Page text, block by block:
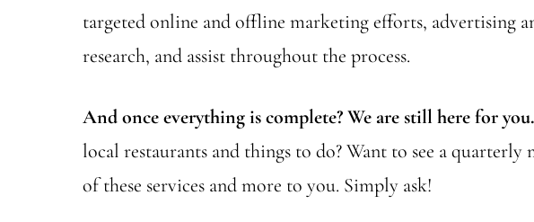
targeted online and offline marketing efforts, advertising
research, and assist throughout the process.
And once everything is complete? We are still here for you.
local restaurants and things to do? Want to see a
of these services and more to you. Simply ask!